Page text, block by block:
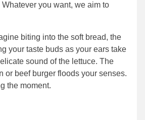
Whatever you want, we aim to
biting into the soft bread, the
your taste buds as your ears take
sound of the lettuce. The
or beef burger floods your senses.
the moment.